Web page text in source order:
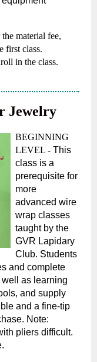
material fee,
first class.
in the class.
Jewelry
BEGINNING
LEVEL - This
class is a
prerequisite for
more
advanced wire
wrap classes
taught by the
GVR Lapidary
Club. Students
and complete
as learning
and supply
and a fine-tip
Note:
pliers difficult.